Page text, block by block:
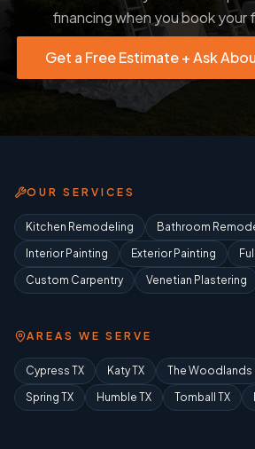
financing when you book your
Get a Free Estimate + Ask
OUR SERVICES
Kitchen Remodeling
Bathroom
Interior Painting
Exterior Painting
Custom Carpentry
Venetian Plastering
AREAS WE SERVE
Cypress TX Katy TX The Woodlands
Spring TX
Humble TX Tomball TX